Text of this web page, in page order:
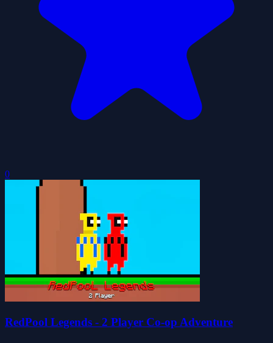
0
RedPool Legends - 2 Player Co-op Adventure